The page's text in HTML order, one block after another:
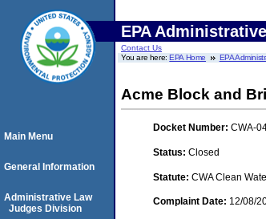
EPA
Contact Us
You are here:EPA Home EPA
Acme Block and
Docket Number: CWA-
Status: Closed
Statute: CWA Clean
Complaint Date: 12/08/
Main Menu
General Information
Administrative Law
Judges Division